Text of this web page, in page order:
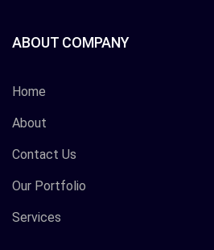
ABOUT COMPANY
Home
About
Contact Us
Our Portfolio
Services